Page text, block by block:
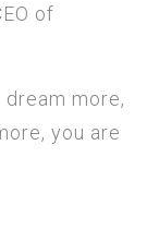
of
more,
you are